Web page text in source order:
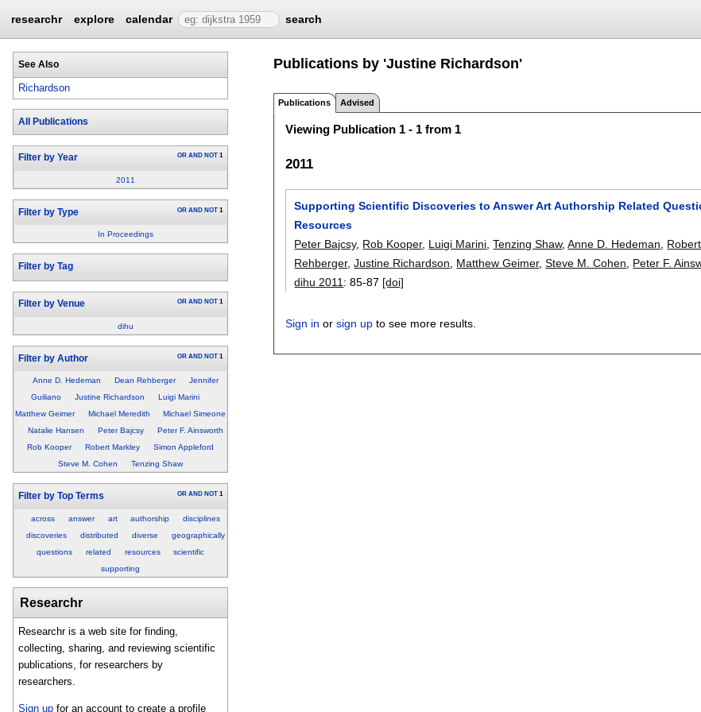
researchr explore calendar search
See Also
Richardson
All Publications
Filter by Year OR AND NOT 1
2011
Filter by Type OR AND NOT 1
In Proceedings
Filter by Tag
Filter by Venue OR AND NOT 1
dihu
Filter by Author OR AND NOT 1
Anne D. Hedeman Dean Rehberger
Jennifer
Guiliano
Justine Richardson
Luigi Marini
Matthew Geimer
Michael Meredith
Michael Simeone
Natalie Hansen
Peter Bajcsy
Peter F. Ainsworth
Rob Kooper
Robert Markley
Simon Appleford
Steve M. Cohen
Tenzing Shaw
Filter by Top Terms OR AND NOT 1
across answer art authorship
disciplines
discoveries
distributed diverse
geographically
questions
related resources
scientific
supporting
Researchr
Researchr is a web site for finding,
collecting, sharing, and reviewing scientific
publications, for researchers by
researchers.
Sign up for an account to create a profile
Publications by 'Justine Richardson'
Publications Advised
Viewing Publication 1 - 1 from 1
2011
Supporting Scientific Discoveries to Answer Art Authorship Related
Resources
Peter Bajcsy, Rob Kooper, Luigi Marini ,Tenzing Shaw,Anne D. Hedeman
Rehberger,Justine Richardson Matthew Geimer,Steve M. Cohen Peter F.
dihu 2011 :85-87 [doi]
Sign in orsign up to see more results.